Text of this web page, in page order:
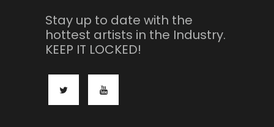
Stay up to date with the
hottest artists in the Industry.
KEEP IT LOCKED!